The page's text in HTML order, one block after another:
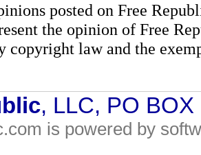
posted on Free
the opinion of Free
copyright law and the
, LLC, PO
is powered by